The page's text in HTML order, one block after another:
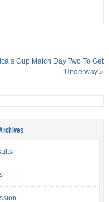
Cup Match Day Two To Get
Underway »